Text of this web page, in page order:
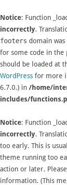
Notice: Function
incorrectly.
footers domain
for some code in the
should be loaded at
WordPress for more
6.7.0.) in /home/
includes/
Notice: Function
incorrectly.
too early. This is
theme running too
action or later.
information. (This